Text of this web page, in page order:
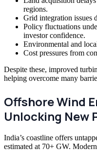
regions.
Grid integration issues
Policy fluctuations
investor confidence.
Environmental and
Cost pressures from
Despite these, improved
helping overcome many
Offshore Wind
Unlocking New
India’s coastline offers
estimated at 70+ GW.